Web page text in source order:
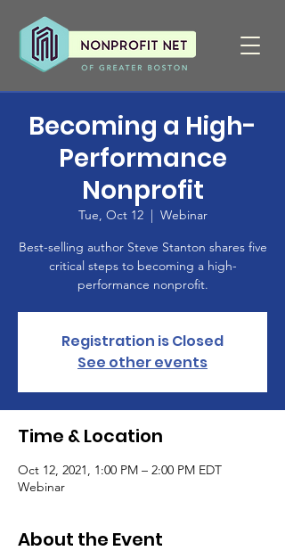
Becoming a High-
Performance
Nonprofit
Tue, Oct 12
  |
Webinar
Best-selling author Steve Stanton shares five
critical steps to becoming a high-
performance nonprofit.
Registration is Closed
See other events
Time & Location
Oct 12, 2021, 1:00 PM – 2:00 PM EDT
Webinar
About the Event